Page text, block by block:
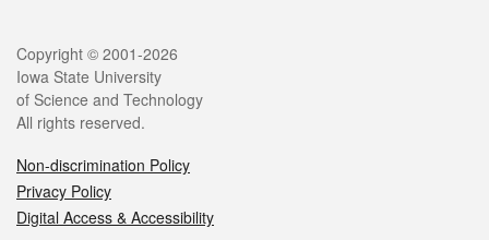
Copyright © 2001-2026
Iowa State University
of Science and Technology
All rights reserved.
Non-discrimination Policy
Privacy Policy
Digital Access & Accessibility